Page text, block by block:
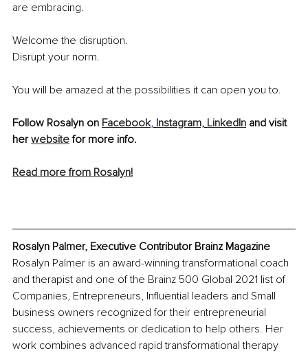
are embracing.
Welcome the disruption.
Disrupt your norm.
You will be amazed at the possibilities it can open you to.
Follow Rosalyn on Facebook, Instagram, LinkedIn and visit
her website for more info.
Read more from Rosalyn!
Rosalyn Palmer, Executive Contributor Brainz Magazine
Rosalyn Palmer is an award-winning transformational coach
and therapist and one of the Brainz 500 Global 2021 list of
Companies, Entrepreneurs, Influential leaders and Small
business owners recognized for their entrepreneurial
success, achievements or dedication to help others. Her
work combines advanced rapid transformational therapy